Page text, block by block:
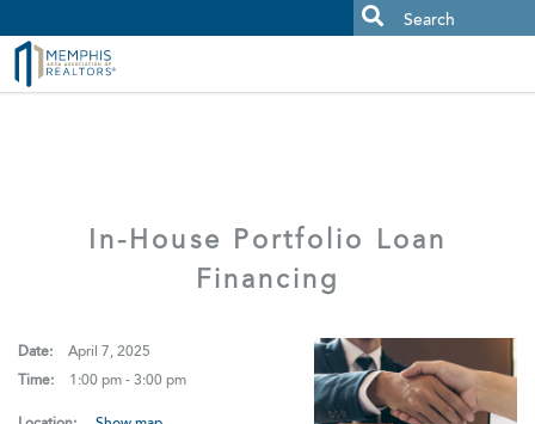
Check your email for an important scam
alert.
In-House Portfolio Loan
Financing
Date:
April 7, 2025
Time:
1:00 pm - 3:00 pm